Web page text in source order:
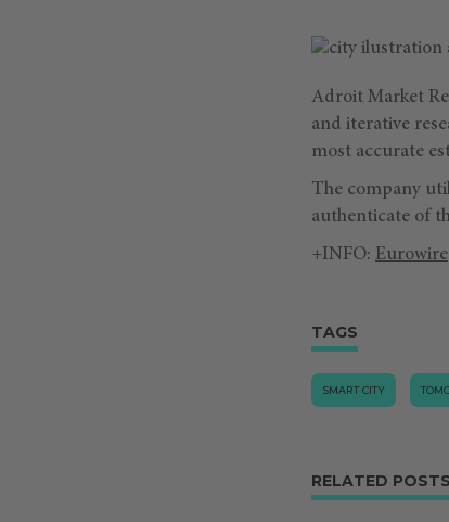
Adroit Market
and iterative
most accurate
The company
authenticate of
+INFO: Eurowire
TAGS
SMART CITY
RELATED POSTS